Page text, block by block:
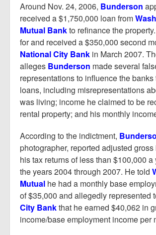
Around Nov. 24, 2006, Bunderson
received a $1,750,000 loan from
Mutual Bankto refinance the
for and received a $350,000 second
National City Bank in March 2007.
alleges Bunderson made several
representations to influence the banks
loans, including misrepresentations
was living; income he claimed to be
rental property; and his monthly
According to the indictment,
photographer, reported adjusted
his tax returns of less than $100,000 a
the years 2004 through 2007. He told
Mutual he had a monthly base
of $35,000 and allegedly represented
City Bankthat he earned $40,062 in
income/base employment income per